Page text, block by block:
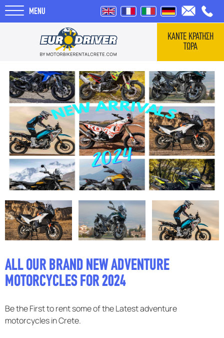
MENU
ΚΑΝΤΕ ΚΡΑΤΗΣΗ
ΤΩΡΑ
ΕΝΟΙΚΙΑΣΕΙΣ
ΣΧΕΤΙΚΑ ΜΕ ΕΜΑΣ
REVIEWS
ΤΑΞΙΔΙΑ
BLOG
ALL OUR BRAND NEW ADVENTURE
MOTORCYCLES FOR 2024
Be the First to rent some of the Latest adventure
motorcycles in Crete.